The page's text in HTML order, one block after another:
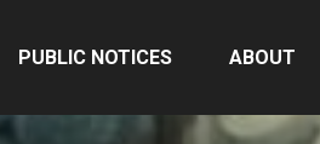
PUBLIC NOTICES ABOUT